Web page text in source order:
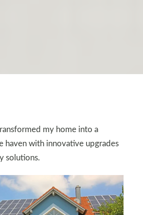
my home into a
haven with innovative upgrades
solutions.